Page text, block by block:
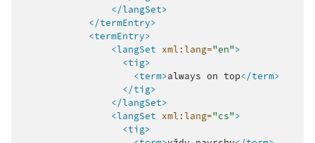
</langSet>
</termEntry>
<termEntry>
<langSet xml:lang="en">
<tig>
<term>always on top</term>
</tig>
</langSet>
<langSet xml:lang="cs">
<tig>